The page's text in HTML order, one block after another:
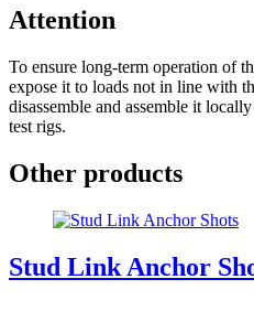
Attention
To ensure long-term operation of
expose it to loads not in line with
disassemble and assemble it
test rigs.
Other products
Stud Link Anchor